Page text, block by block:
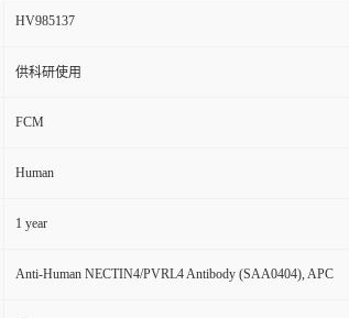
HV985137
供科研使用
FCM
Human
1 year
Anti-Human NECTIN4/PVRL4 Antibody (SAA0404), APC